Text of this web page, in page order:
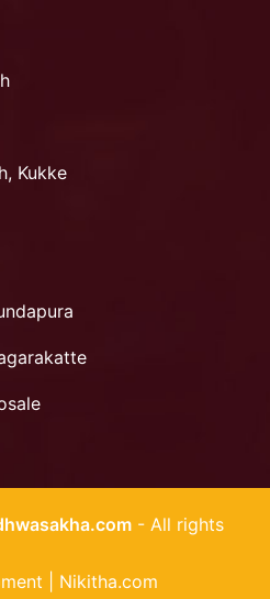
Kukke
- All rights
| Nikitha.com